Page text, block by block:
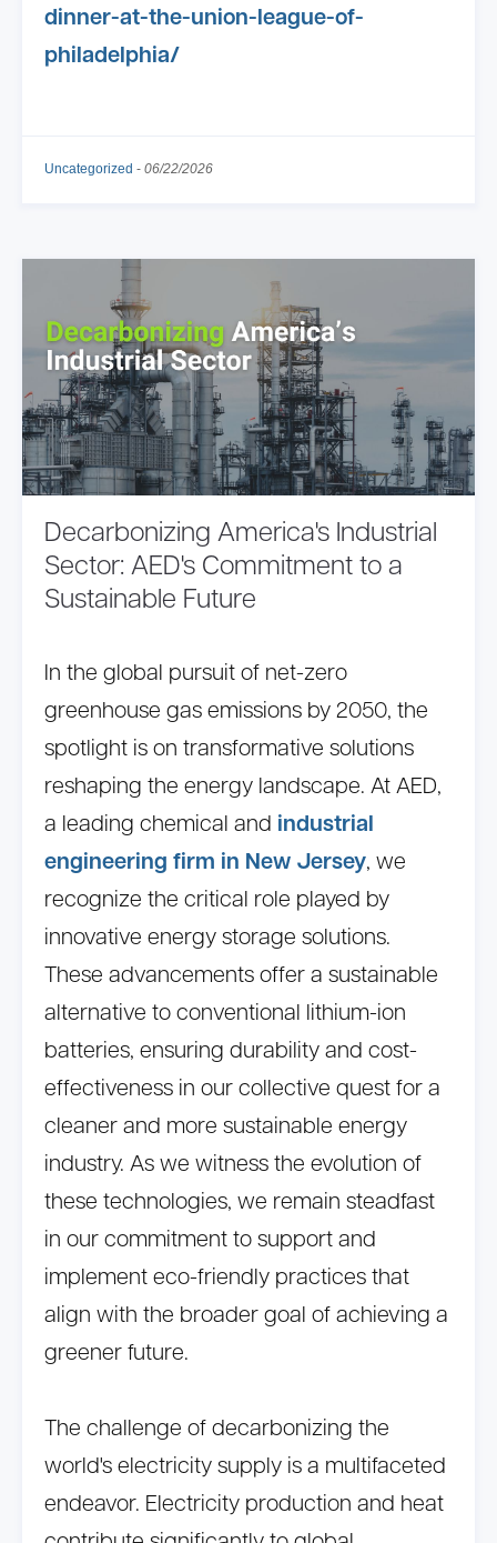
dinner-at-the-union-league-of-
philadelphia/
Uncategorized - 06/22/2026
Decarbonizing America's Industrial
Sector: AED's Commitment to a
Sustainable Future
In the global pursuit of net-zero
greenhouse gas emissions by 2050, the
spotlight is on transformative solutions
reshaping the energy landscape. At AED,
a leading chemical and industrial
engineering firm in New Jersey, we
recognize the critical role played by
innovative energy storage solutions.
These advancements offer a sustainable
alternative to conventional lithium-ion
batteries, ensuring durability and cost-
effectiveness in our collective quest for a
cleaner and more sustainable energy
industry. As we witness the evolution of
these technologies, we remain steadfast
in our commitment to support and
implement eco-friendly practices that
align with the broader goal of achieving a
greener future.
The challenge of decarbonizing the
world's electricity supply is a multifaceted
endeavor. Electricity production and heat